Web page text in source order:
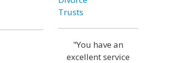
Trusts
"You have an
excellent service